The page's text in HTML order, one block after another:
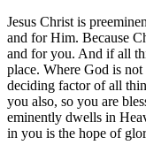
Jesus Christ is
and for Him. Because
and for you. And if all
place. Where God is
deciding factor of all
you also, so you are
eminently dwells in
in you is the hope of